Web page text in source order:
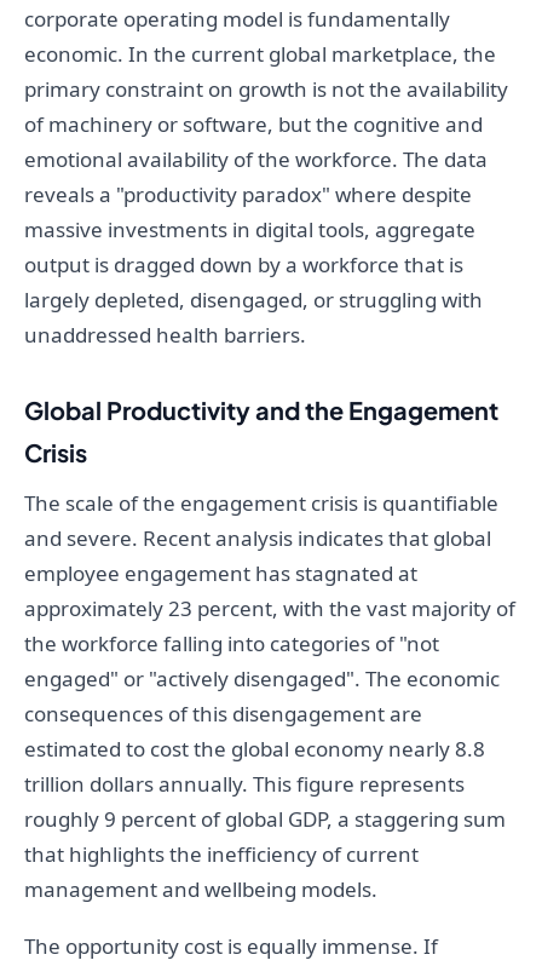
corporate operating model is fundamentally
economic. In the current global marketplace, the
primary constraint on growth is not the availability
of machinery or software, but the cognitive and
emotional availability of the workforce. The data
reveals a "productivity paradox" where despite
massive investments in digital tools, aggregate
output is dragged down by a workforce that is
largely depleted, disengaged, or struggling with
unaddressed health barriers.
Global Productivity and the Engagement
Crisis
The scale of the engagement crisis is quantifiable
and severe. Recent analysis indicates that global
employee engagement has stagnated at
approximately 23 percent, with the vast majority of
the workforce falling into categories of "not
engaged" or "actively disengaged". The economic
consequences of this disengagement are
estimated to cost the global economy nearly 8.8
trillion dollars annually. This figure represents
roughly 9 percent of global GDP, a staggering sum
that highlights the inefficiency of current
management and wellbeing models.
The opportunity cost is equally immense. If